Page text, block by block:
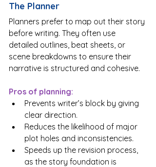
The Planner
Planners prefer to map out their story
before writing. They often use
detailed outlines, beat sheets, or
scene breakdowns to ensure their
narrative is structured and cohesive.
Pros of planning:
Prevents writer’s block by giving
clear direction.
Reduces the likelihood of major
plot holes and inconsistencies.
Speeds up the revision process,
as the story foundation is